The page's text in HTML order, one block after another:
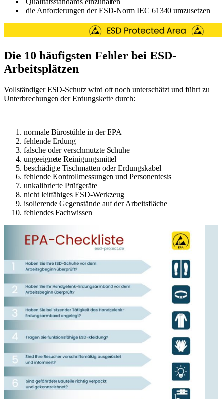
Qualitätsstandards einzuhalten
die Anforderungen der ESD-Norm IEC 61340 umzusetzen
Die 10 häufigsten Fehler bei ESD-
Arbeitsplätzen
Vollständiger ESD-Schutz wird oft noch unterschätzt und führt zu
Unterbrechungen der Erdungskette durch:
normale Bürostühle in der EPA
fehlende Erdung
falsche oder verschmutzte Schuhe
ungeeignete Reinigungsmittel
beschädigte Tischmatten oder Erdungskabel
fehlende Kontrollmessungen und Personentests
unkalibrierte Prüfgeräte
nicht leitfähiges ESD-Werkzeug
isolierende Gegenstände auf der Arbeitsfläche
fehlendes Fachwissen